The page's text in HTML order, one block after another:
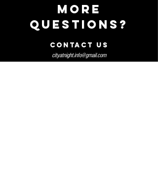
MORE
QUEStIONS?
CONTACT US
cityatnight.info@gmail.com